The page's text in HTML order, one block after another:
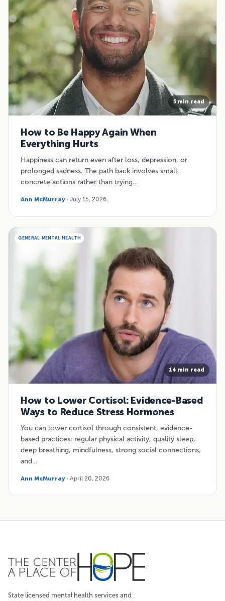
5 min read
How to Be Happy Again When
Everything Hurts
Happiness can return even after loss, depression, or
prolonged sadness. The path back involves small,
concrete actions rather than trying…
Ann McMurray · July 15, 2026
GENERAL MENTAL HEALTH
14 min read
How to Lower Cortisol: Evidence-Based
Ways to Reduce Stress Hormones
You can lower cortisol through consistent, evidence-
based practices: regular physical activity, quality sleep,
deep breathing, mindfulness, strong social connections,
and…
Ann McMurray · April 20, 2026
State licensed mental health services and